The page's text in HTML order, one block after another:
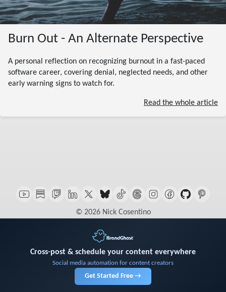
Burn Out - An Alternate Perspective
A personal reflection on recognizing burnout in a fast-paced
software career, covering denial, neglected needs, and other
early warning signs to watch for.
Read the whole article
© 2026 Nick Cosentino
Cross-post & schedule your content everywhere
Social media automation for content creators
Get Started Free →